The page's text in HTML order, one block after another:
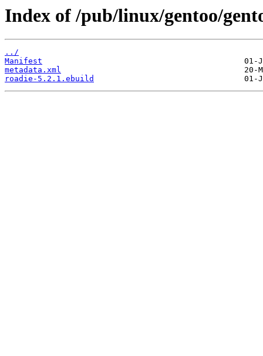
Index of /pub/linux/gentoo/
../
Manifest
metadata.xml
roadie-5.2.1.ebuild